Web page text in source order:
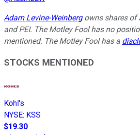
Adam Levine-Weinbergowns shares of
and PEI. The Motley Fool has no
mentioned. The Motley Fool has a
STOCKS MENTIONED
Kohl's
NYSE: KSS
$19.30